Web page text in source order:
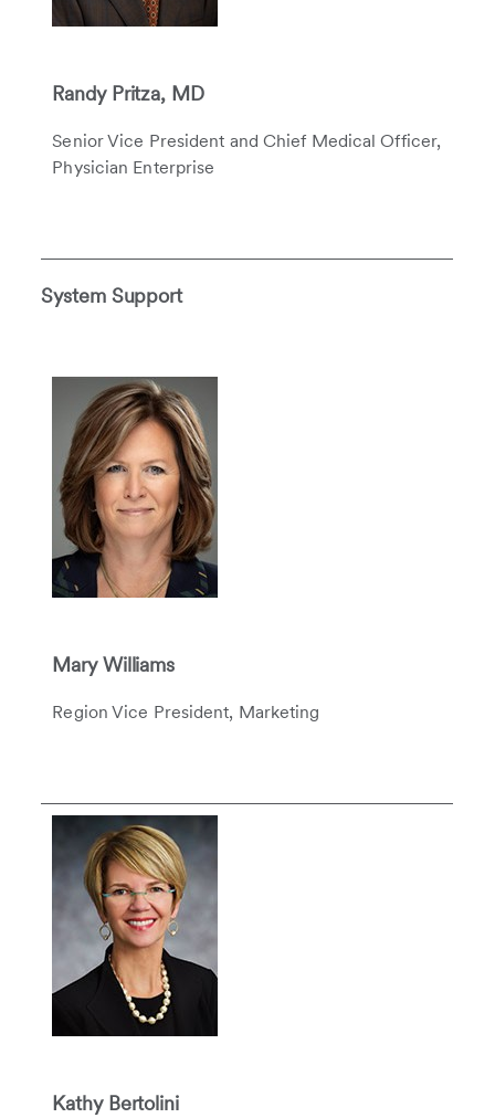
Randy Pritza, MD
Senior Vice President and Chief Medical Officer,
Physician Enterprise
System Support
Mary Williams
Region Vice President, Marketing
Kathy Bertolini